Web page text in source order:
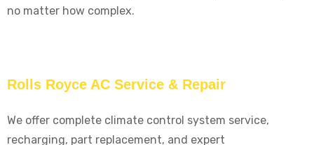
no matter how complex.
Rolls Royce AC Service & Repair
We offer complete climate control system service,
recharging, part replacement, and expert